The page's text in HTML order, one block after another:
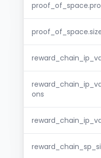
ons